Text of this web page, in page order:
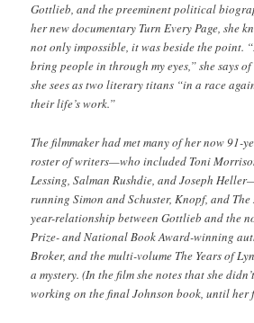
Gottlieb, and the preeminent political
her new documentary Turn Every Page, she
not only impossible, it was beside the point.
bring people in through my eyes,” she says
she sees as two literary titans “in a race
their life’s work.”
The filmmaker had met many of her now 91-
roster of writers—who included Toni
Lessing, Salman Rushdie, and Joseph
running Simon and Schuster, Knopf, and The
year-relationship between Gottlieb and the
Prize- and National Book Award-winning
Broker, and the multi-volume The Years of
a mystery. (In the film she notes that she
working on the final Johnson book, until her